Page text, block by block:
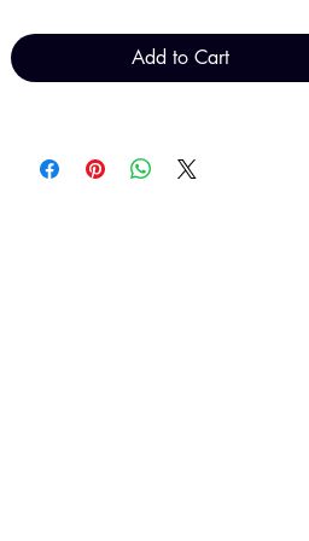
Your final total will be invoiced and
confirmed by TH Findings at point of
Add to Cart